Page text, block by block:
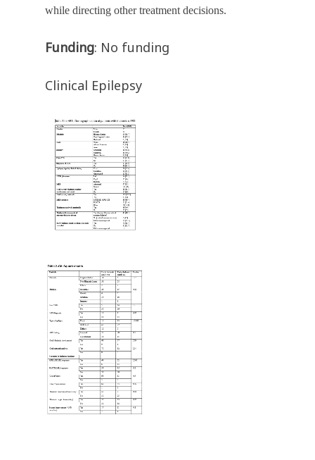
while directing other treatment decisions.
Funding: No funding
Clinical Epilepsy